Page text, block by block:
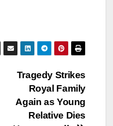
Tragedy Strikes
Royal Family
Again as Young
Relative Dies